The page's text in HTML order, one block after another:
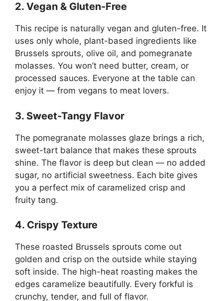
2. Vegan & Gluten-Free
This recipe is naturally vegan and gluten-free. It
uses only whole, plant-based ingredients like
Brussels sprouts, olive oil, and pomegranate
molasses. You won’t need butter, cream, or
processed sauces. Everyone at the table can
enjoy it — from vegans to meat lovers.
3. Sweet-Tangy Flavor
The pomegranate molasses glaze brings a rich,
sweet-tart balance that makes these sprouts
shine. The flavor is deep but clean — no added
sugar, no artificial sweetness. Each bite gives
you a perfect mix of caramelized crisp and
fruity tang.
4. Crispy Texture
These roasted Brussels sprouts come out
golden and crisp on the outside while staying
soft inside. The high-heat roasting makes the
edges caramelize beautifully. Every forkful is
crunchy, tender, and full of flavor.